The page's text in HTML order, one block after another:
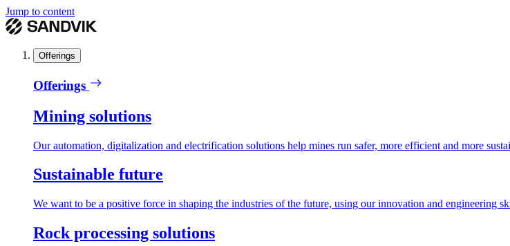
Jump to content
Offerings
Offerings
Mining solutions
Our automation, digitalization and electrification solutions help mines run safer, more efficient and more
Sustainable future
We want to be a positive force in shaping the industries of the future, using our innovation and engineering
Rock processing solutions